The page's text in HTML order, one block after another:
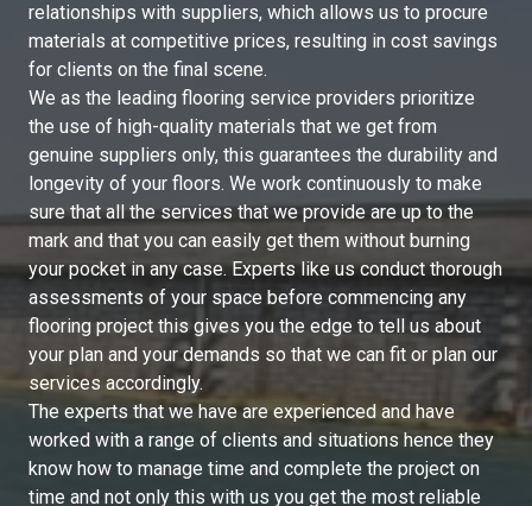
relationships with suppliers, which allows us to procure
materials at competitive prices, resulting in cost savings
for clients on the final scene.
We as the leading flooring service providers prioritize
the use of high-quality materials that we get from
genuine suppliers only, this guarantees the durability and
longevity of your floors. We work continuously to make
sure that all the services that we provide are up to the
mark and that you can easily get them without burning
your pocket in any case. Experts like us conduct thorough
assessments of your space before commencing any
flooring project this gives you the edge to tell us about
your plan and your demands so that we can fit or plan our
services accordingly.
The experts that we have are experienced and have
worked with a range of clients and situations hence they
know how to manage time and complete the project on
time and not only this with us you get the most reliable